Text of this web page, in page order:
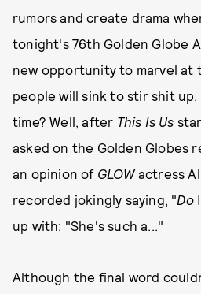
rumors and create drama
tonight's 76th Golden Globe
new opportunity to marvel at
people will sink to stir shit
time? Well, after This Is Us
asked on the Golden Globes
an opinion of GLOWactress
recorded jokingly saying, "Do
up with: "She's such a..."
Although the final word